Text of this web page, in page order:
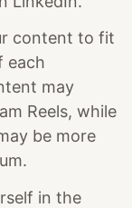
content to fit
each
may
Reels, while
be more
in the